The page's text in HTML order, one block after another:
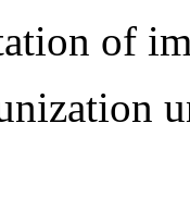
of